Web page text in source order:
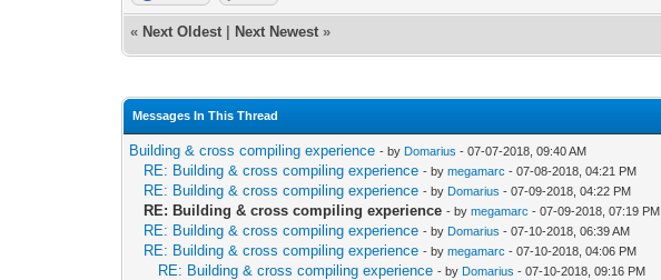
« Next Oldest Next Newest »
Messages In This Thread
Building & cross compiling experience - by Domarius - 07-07-2018, 09:40 AM
RE: Building & cross compiling experience - bymegamarc - 07-08-2018, 04:21 PM
RE: Building & cross compiling experience - by Domarius - 07-09-2018, 04:22 PM
RE: Building & cross compiling experience - bymegamarc - 07-09-2018, 07:19 PM
RE: Building & cross compiling experience - by Domarius - 07-10-2018, 06:39 AM
RE: Building & cross compiling experience - bymegamarc - 07-10-2018, 04:06 PM
RE: Building & cross compiling experience - by Domarius - 07-10-2018, 09:16 PM